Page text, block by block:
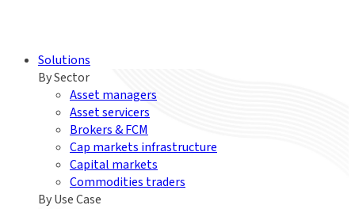
Solutions
By Sector
Asset managers
Asset servicers
Brokers & FCM
Cap markets infrastructure
Capital markets
Commodities traders
By Use Case